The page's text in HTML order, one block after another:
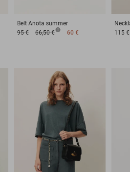
Belt Anota summer
95 €
66,50 € 60 €
115 €